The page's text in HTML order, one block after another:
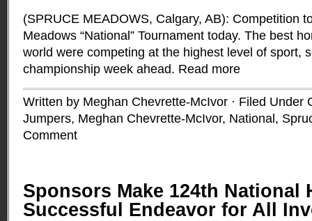
(SPRUCE MEADOWS, Calgary, AB): Competition
Meadows “National” Tournament today. The best
world were competing at the highest level of sport,
championship week ahead. Read more
Written by Meghan Chevrette-McIvor · Filed Under
Jumpers, Meghan Chevrette-McIvor, National ,
Comment
Sponsors Make 124th National
Successful Endeavor for All